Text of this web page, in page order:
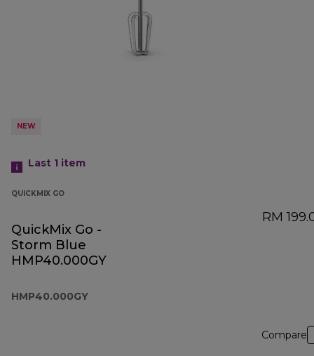
NEW
Last 1 item
QUICKMIX GO
QuickMix Go -
Storm Blue
HMP40.000GY
HMP40.000GY
RM
Compare